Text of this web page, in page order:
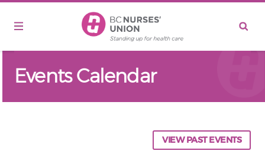
Events Calendar
VIEW PAST EVENTS